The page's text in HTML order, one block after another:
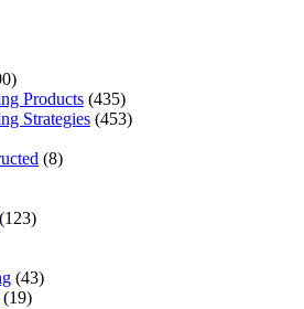
Products (435)
Strategies (453)
(8)
(43)
(19)